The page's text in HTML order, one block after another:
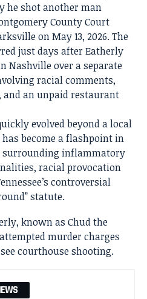
he shot another man
County Court
on May 13, 2026. The
just days after Eatherly
Nashville over a separate
racial comments,
an unpaid restaurant
evolved beyond a local
become a flashpoint in
surrounding inflammatory
racial provocation
controversial
statute.